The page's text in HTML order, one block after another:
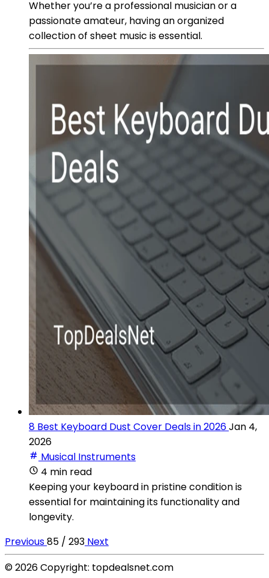
Whether you’re a professional musician or a
passionate amateur, having an organized
collection of sheet music is essential.
8 Best Keyboard Dust Cover Deals in 2026Jan 4,
2026
Musical Instruments
4 min read
Keeping your keyboard in pristine condition is
essential for maintaining its functionality and
longevity.
Previous85 / 293 Next
© 2026 Copyright: topdealsnet.com